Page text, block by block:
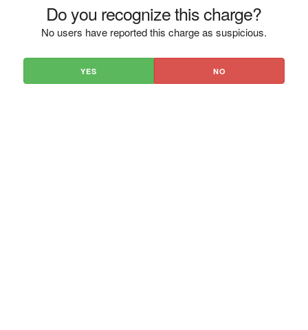
Do you recognize this charge?
No users have reported this charge as suspicious.
YES NO